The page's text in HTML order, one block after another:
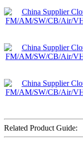
Related Product Guide: